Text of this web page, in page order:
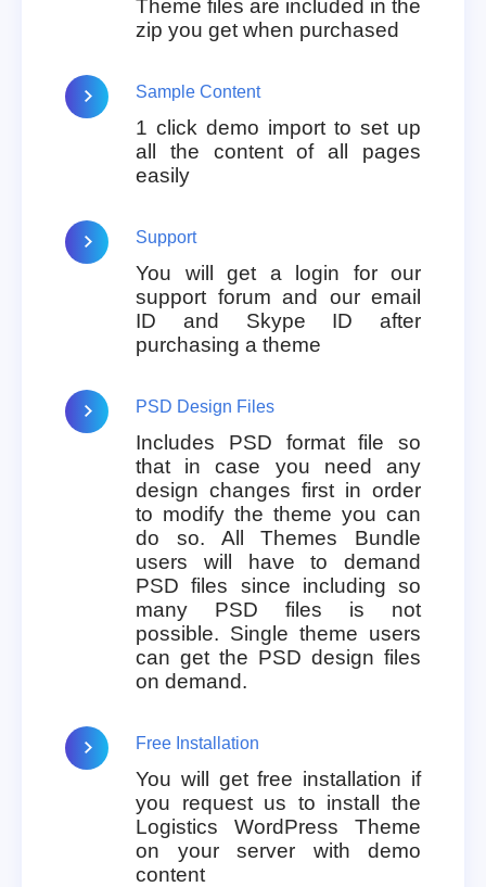
Theme files are included in the
zip you get when purchased
Sample Content
1 click demo import to set up
all the content of all pages
easily
Support
You will get a login for our
support forum and our email
ID and Skype ID after
purchasing a theme
PSD Design Files
Includes PSD format file so
that in case you need any
design changes first in order
to modify the theme you can
do so. All Themes Bundle
users will have to demand
PSD files since including so
many PSD files is not
possible. Single theme users
can get the PSD design files
on demand.
Free Installation
You will get free installation if
you request us to install the
Logistics WordPress Theme
on your server with demo
content